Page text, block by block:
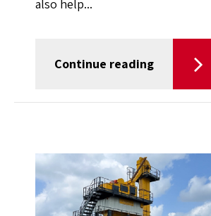
also help...
Continue reading